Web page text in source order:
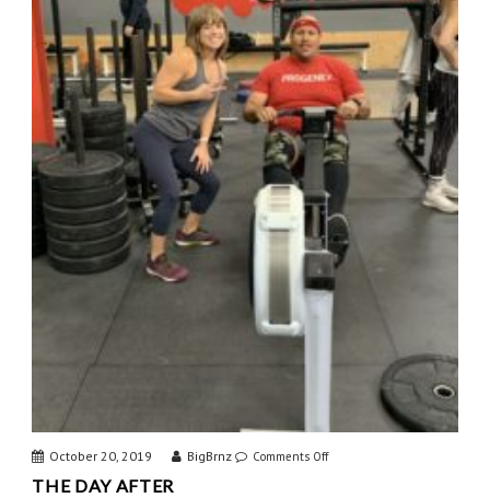
October 20, 2019 BigBrnz Comments Offon
THE DAY AFTER